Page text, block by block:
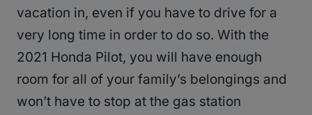
vacation in, even if you have to drive for a
very long time in order to do so. With the
2021 Honda Pilot, you will have enough
room for all of your family’s belongings and
won’t have to stop at the gas station